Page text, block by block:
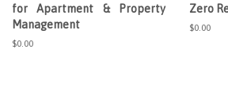
for Apartment & Property
Management
Regular
$0.00
Zero
Regular
$0.00